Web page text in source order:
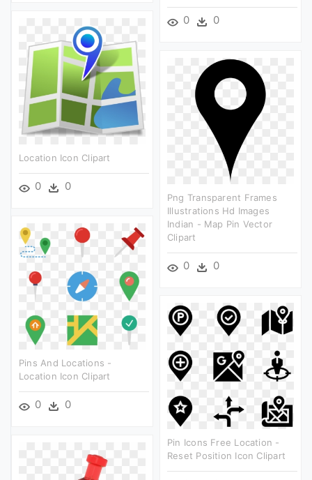
0 0
Location Icon Clipart
0 0
Png Transparent Frames
Illustrations Hd Images
Indian - Map Pin Vector
Clipart
0 0
Pins And Locations -
Location Icon Clipart
0 0
Pin Icons Free Location -
Reset Position Icon Clipart